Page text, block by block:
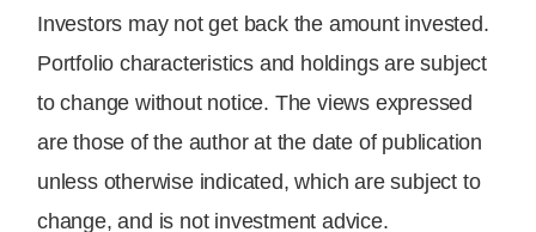
Investors may not get back the amount invested.
Portfolio characteristics and holdings are subject
to change without notice. The views expressed
are those of the author at the date of publication
unless otherwise indicated, which are subject to
change, and is not investment advice.